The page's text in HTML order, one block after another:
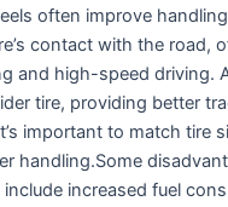
often improve
contact with the road,
and high-speed driving.
tire, providing better
important to match tire
handling.Some
increased fuel